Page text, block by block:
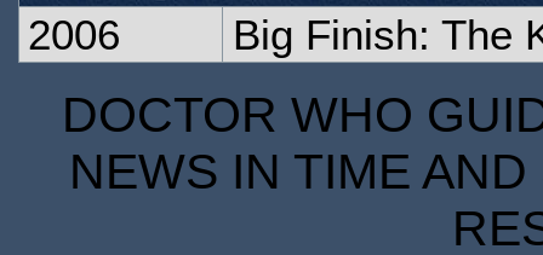
2006 Big Finish: The
DOCTOR WHO
NEWS IN TIME